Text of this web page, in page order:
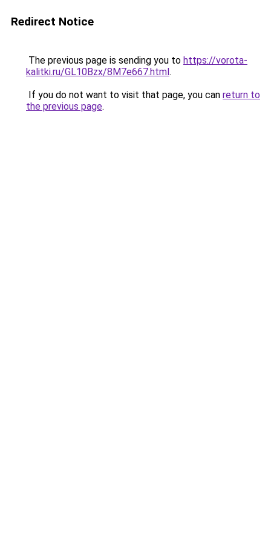
Redirect Notice
The previous page is sending you to https://vorota-
kalitki.ru/GL10Bzx/8M7e667.html.
If you do not want to visit that page, you can return to
the previous page.